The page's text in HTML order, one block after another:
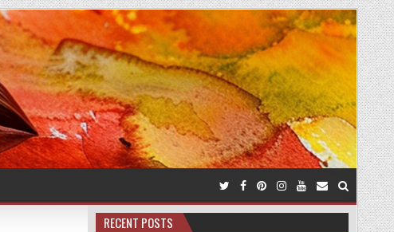
RECENT POSTS